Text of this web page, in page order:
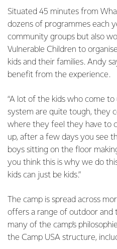
Situated 45 minutes from
dozens of programmes each
community groups but also
Vulnerable Children to
kids and their families. Andy
benefit from the experience.
“A lot of the kids who come
system are quite tough, they
where they feel they have to
up, after a few days you see
boys sitting on the floor
you think this is why we do
kids can just be kids.”
The camp is spread across
offers a range of outdoor and
many of the camp’s
the Camp USA structure,